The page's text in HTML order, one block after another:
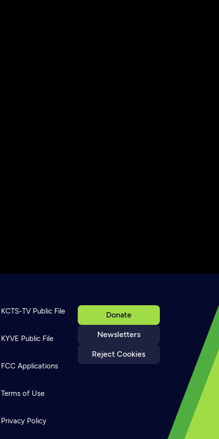
Donate
Newsletters
Reject Cookies
KCTS-TV Public File
KYVE Public File
FCC Applications
Terms of Use
Privacy Policy